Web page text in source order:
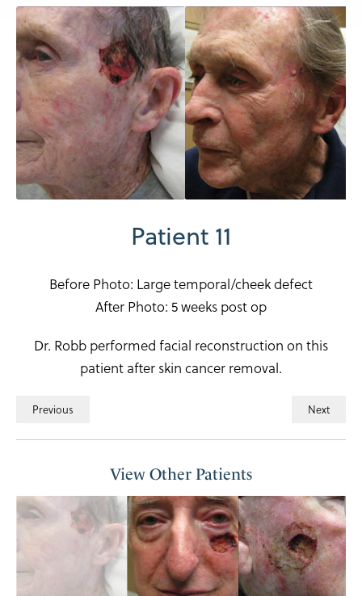
Patient 11
Before Photo: Large temporal/cheek defect
After Photo: 5 weeks post op
Dr. Robb performed facial reconstruction on this
patient after skin cancer removal.
Previous Next
View Other Patients